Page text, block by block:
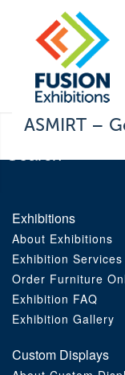
ASMIRT –
Exhibitions
About Exhibitions
Exhibition Services
Order Furniture
Exhibition FAQ
Exhibition Gallery
Custom Displays